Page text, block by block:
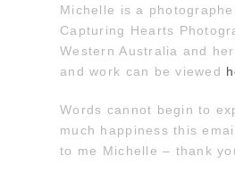
Michelle is a
Capturing Hearts
Western Australia and
and work can be viewed
Words cannot begin to
much happiness this
to me Michelle – thank